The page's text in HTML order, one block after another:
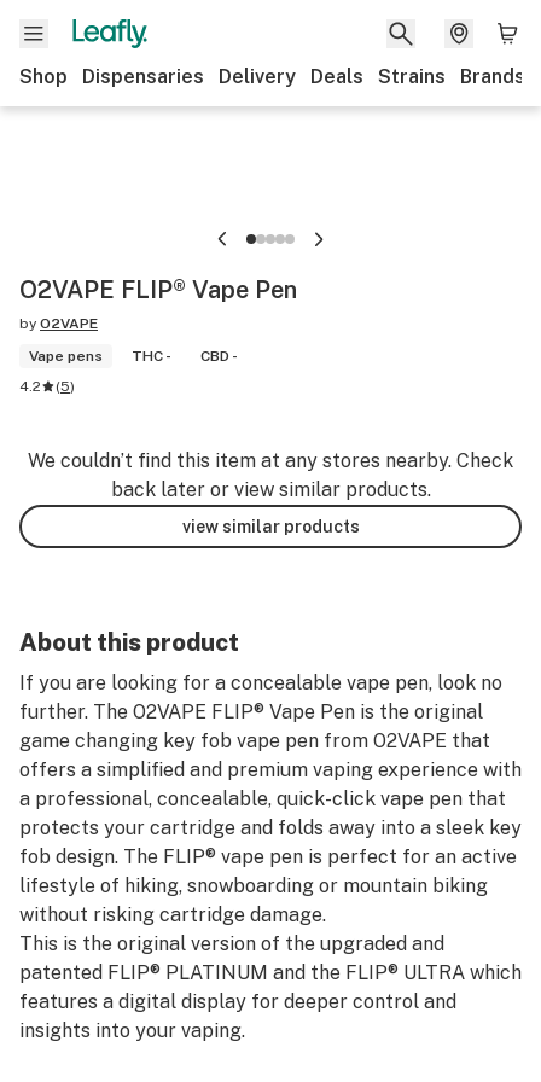
Shop Dispensaries Delivery Deals Strains Brands
O2VAPE FLIP® Vape Pen
by O2VAPE
Vape pens
THC -
CBD -
4.2
(5)
We couldn’t find this item at any stores nearby. Check
back later or view similar products.
view similar products
About this product
If you are looking for a concealable vape pen, look no
further. The O2VAPE FLIP® Vape Pen is the original
game changing key fob vape pen from O2VAPE that
offers a simplified and premium vaping experience with
a professional, concealable, quick-click vape pen that
protects your cartridge and folds away into a sleek key
fob design. The FLIP® vape pen is perfect for an active
lifestyle of hiking, snowboarding or mountain biking
without risking cartridge damage.
This is the original version of the upgraded and
patented FLIP® PLATINUM and the FLIP® ULTRA which
features a digital display for deeper control and
insights into your vaping.